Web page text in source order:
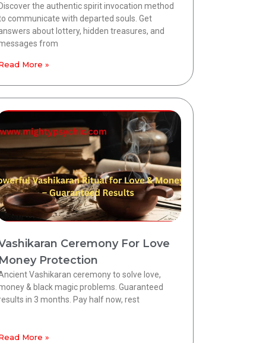
Discover the authentic spirit invocation method
communicate with departed souls. Get
about lottery, hidden treasures, and
from
More »
Ceremony For Love
Money Protection
Vashikaran ceremony to solve love,
& black magic problems. Guaranteed
in 3 months. Pay half now, rest
More »